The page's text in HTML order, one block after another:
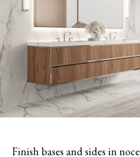
Finish bases and sides in